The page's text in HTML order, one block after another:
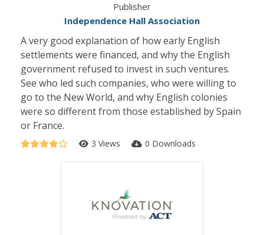
Publisher
Independence Hall Association
A very good explanation of how early English
settlements were financed, and why the English
government refused to invest in such ventures.
See who led such companies, who were willing to
go to the New World, and why English colonies
were so different from those established by Spain
or France.
3 Views 0 Downloads